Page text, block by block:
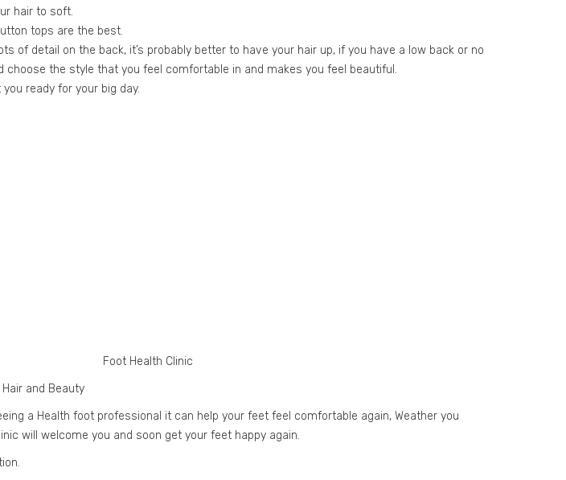
hair to soft.
tops are the best.
of detail on the back, it’s probably better to have your hair up, if you have a low back or no
the style that you feel comfortable in and makes you feel beautiful.
ready for your big day.
Clinic
Hair and Beauty
a Health foot professional it can help your feet feel comfortable again, Weather you
will welcome you and soon get your feet happy again.